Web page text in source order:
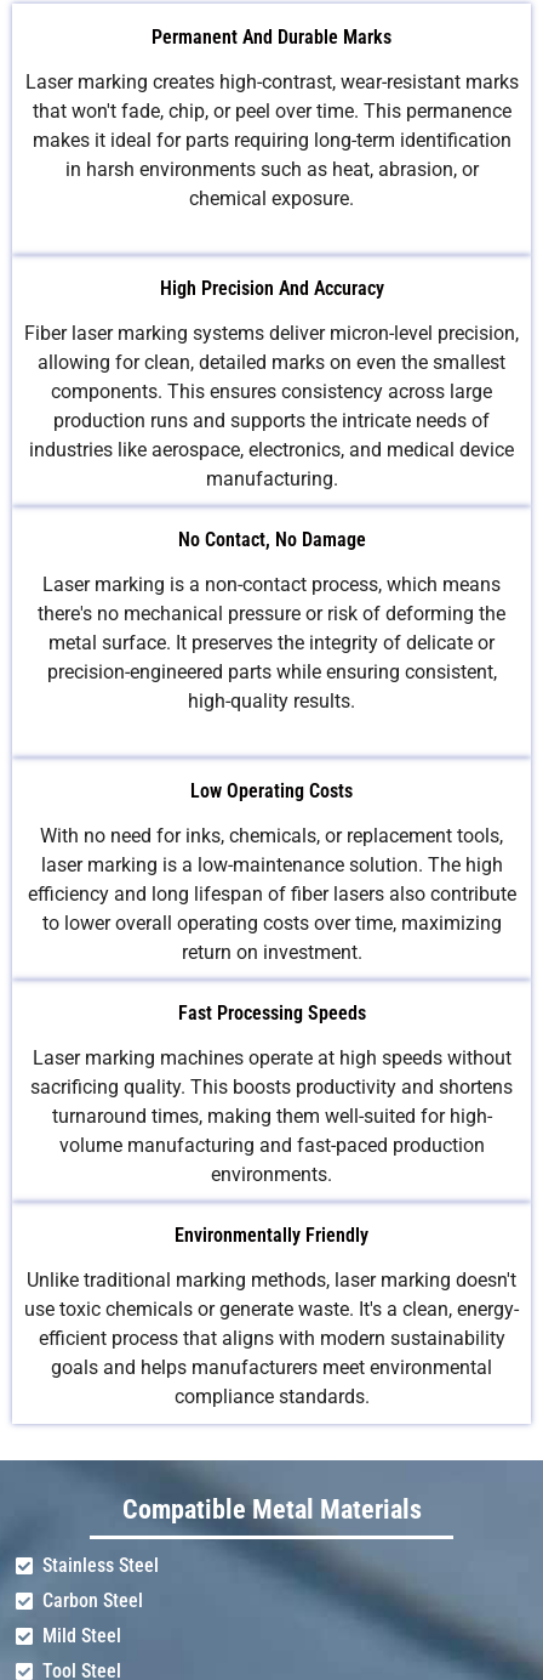
Permanent And Durable Marks
Laser marking creates high-contrast, wear-resistant marks
that won't fade, chip, or peel over time. This permanence
makes it ideal for parts requiring long-term identification
in harsh environments such as heat, abrasion, or
chemical exposure.
High Precision And Accuracy
Fiber laser marking systems deliver micron-level precision,
allowing for clean, detailed marks on even the smallest
components. This ensures consistency across large
production runs and supports the intricate needs of
industries like aerospace, electronics, and medical device
manufacturing.
No Contact, No Damage
Laser marking is a non-contact process, which means
there's no mechanical pressure or risk of deforming the
metal surface. It preserves the integrity of delicate or
precision-engineered parts while ensuring consistent,
high-quality results.
Low Operating Costs
With no need for inks, chemicals, or replacement tools,
laser marking is a low-maintenance solution. The high
efficiency and long lifespan of fiber lasers also contribute
to lower overall operating costs over time, maximizing
return on investment.
Fast Processing Speeds
Laser marking machines operate at high speeds without
sacrificing quality. This boosts productivity and shortens
turnaround times, making them well-suited for high-
volume manufacturing and fast-paced production
environments.
Environmentally Friendly
Unlike traditional marking methods, laser marking doesn't
use toxic chemicals or generate waste. It's a clean, energy-
efficient process that aligns with modern sustainability
goals and helps manufacturers meet environmental
compliance standards.
Compatible Metal Materials
Stainless Steel
Carbon Steel
Mild Steel
Tool Steel